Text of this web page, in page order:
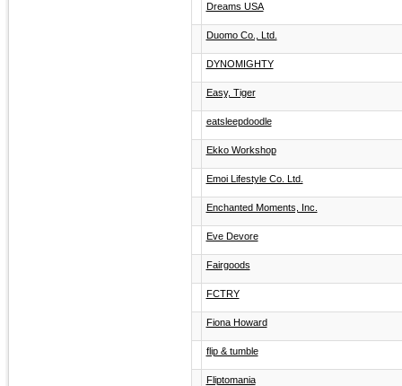
Dreams USA
Duomo Co., Ltd.
DYNOMIGHTY
Easy, Tiger
eatsleepdoodle
Ekko Workshop
Emoi Lifestyle Co. Ltd.
Enchanted Moments, Inc.
Eve Devore
Fairgoods
FCTRY
Fiona Howard
flip & tumble
Fliptomania